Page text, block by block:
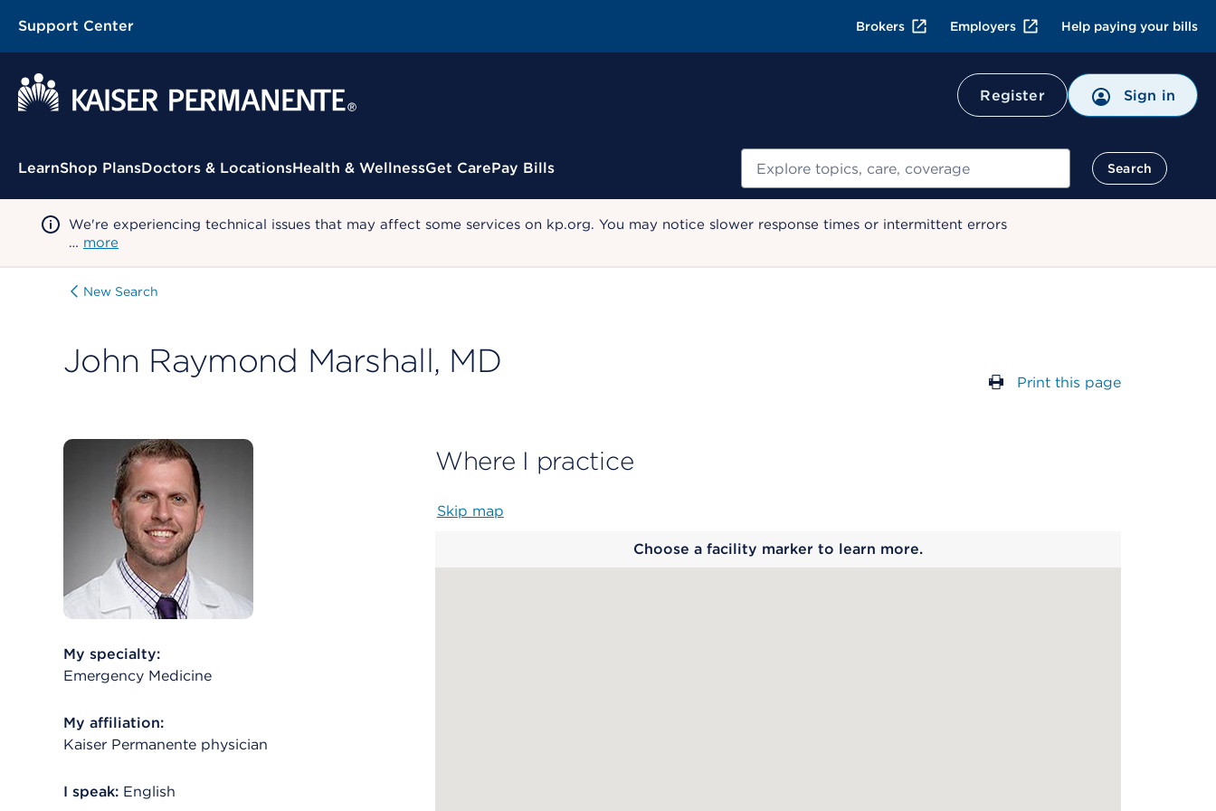
Support Center Brokers Employers Help paying your bills
Register Sign in
Contextual Menu
LearnShop PlansDoctors & LocationsHealth & WellnessGet CarePay Bills Search
Search
We're experiencing technical issues that may affect some services on kp.org. You may notice slower response times or intermittent errors
… more
New Search
John Raymond Marshall, MD
Print this page
My specialty:
Emergency Medicine
My affiliation:
Kaiser Permanente physician
I speak: English
Where I practice
Skip map
Choose a facility marker to learn more.